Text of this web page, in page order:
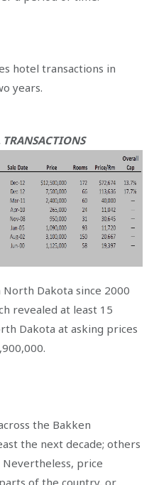
hotel transactions in
years.
TRANSACTIONS
Dakota since 2000
revealed at least 15
Dakota at asking prices
the Bakken
the next decade; others
price